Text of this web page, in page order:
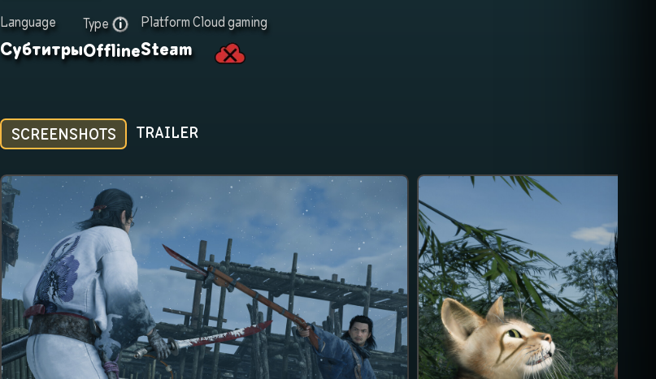
Language
Субтитры
Type
Offline
Platform
Steam
Cloud gaming
SCREENSHOTS TRAILER